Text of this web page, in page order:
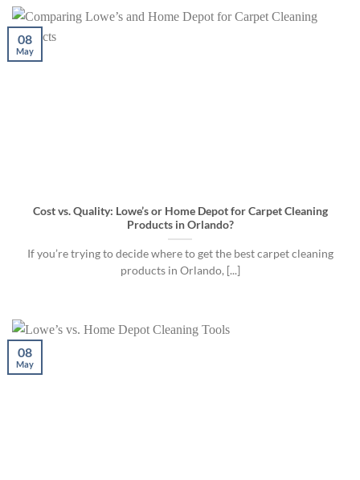
Cost vs. Quality: Lowe’s or Home Depot for Carpet Cleaning
Products in Orlando?
If you’re trying to decide where to get the best carpet cleaning
products in Orlando, [...]
08
May
08
May